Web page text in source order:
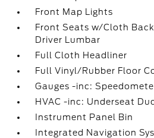
Front Map Lights
Front Seats w/Cloth
Driver Lumbar
Full Cloth Headliner
Full Vinyl/Rubber Floor
Gauges -inc:
HVAC -inc: Underseat
Instrument Panel Bin
Integrated Navigation